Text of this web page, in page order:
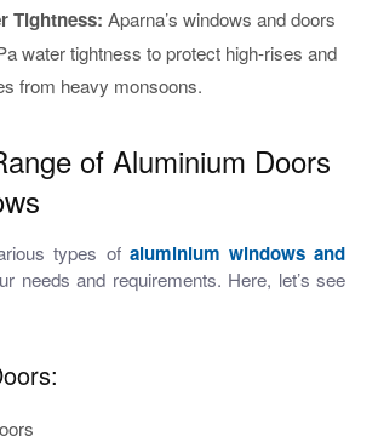
Tightness: Aparna’s windows and doors
water tightness to protect high-rises and
from heavy monsoons.
of Aluminium Doors
types of aluminium windows and
needs and requirements. Here, let’s see